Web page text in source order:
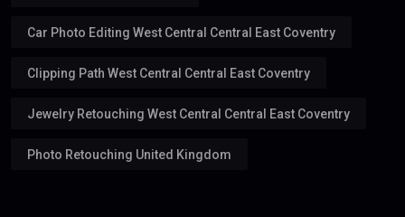
Car Photo Editing West Central Central East Coventry
Clipping Path West Central Central East Coventry
Jewelry Retouching West Central Central East Coventry
Photo Retouching United Kingdom